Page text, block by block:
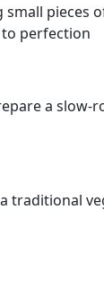
pieces
perfection
a slow-
traditional